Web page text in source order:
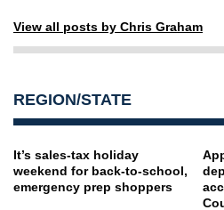
View all posts by Chris Graham
REGION/STATE
It’s sales-tax holiday
weekend for back-to-school,
emergency prep shoppers